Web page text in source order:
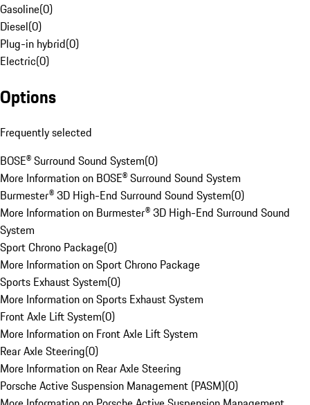
Gasoline(0)
Diesel(0)
Plug-in hybrid(0)
Electric(0)
Options
Frequently selected
BOSE® Surround Sound System(0)
More Information on BOSE® Surround Sound System
Burmester® 3D High-End Surround Sound System(0)
More Information on Burmester® 3D High-End Surround Sound
System
Sport Chrono Package(0)
More Information on Sport Chrono Package
Sports Exhaust System(0)
More Information on Sports Exhaust System
Front Axle Lift System(0)
More Information on Front Axle Lift System
Rear Axle Steering(0)
More Information on Rear Axle Steering
Porsche Active Suspension Management (PASM)(0)